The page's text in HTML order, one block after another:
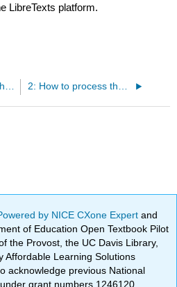
LibreTexts platform.
by NICE CXone Expertand
of Education Open Textbook Pilot
the Provost, the UC Davis Library,
Affordable Learning Solutions
acknowledge previous National
grant numbers 1246120,